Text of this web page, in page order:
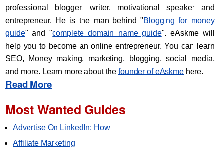
professional blogger, writer, motivational speaker and
entrepreneur. He is the man behind "Blogging for money
guide" and "complete domain name guide". eAskme will
help you to become an online entrepreneur. You can learn
SEO, Money making, marketing, blogging, social media,
and more. Learn more about the founder of eAskme here.
Read More
Most Wanted Guides
Advertise On LinkedIn: How
Affiliate Marketing